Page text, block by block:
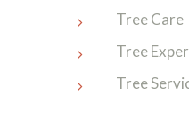
Tree Care
Tree
Tree